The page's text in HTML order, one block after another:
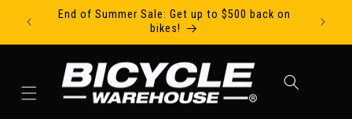
Skip to contentEnd of Summer Sale: Get up to $500 back on
bikes!